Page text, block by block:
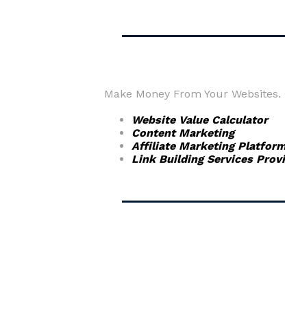
Make Money From Your
Website Value Calculator
Content Marketing
Affiliate Marketing
Link Building Services